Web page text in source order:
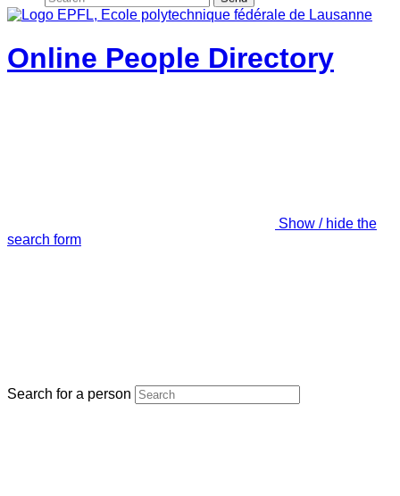
Online People Directory
Show / hide the
search form
Search for a person